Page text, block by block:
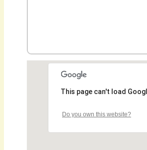
This page can't load
Do you own this website?